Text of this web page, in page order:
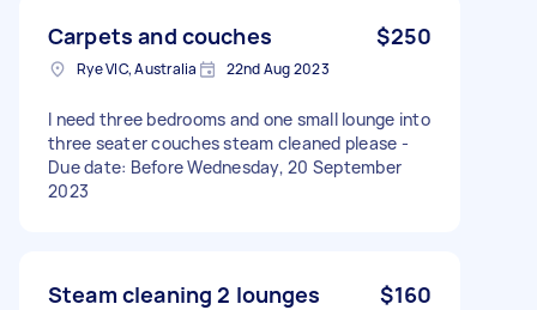
Carpets and couches $250
Rye VIC, Australia 22nd Aug 2023
I need three bedrooms and one small lounge into
three seater couches steam cleaned please -
Due date: Before Wednesday, 20 September
2023
Steam cleaning 2 lounges $160